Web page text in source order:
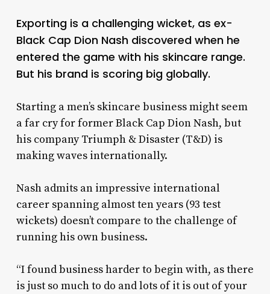
Exporting is a challenging wicket, as ex-
Black Cap Dion Nash discovered when he
entered the game with his skincare range.
But his brand is scoring big globally.
Starting a men’s skincare business might seem
a far cry for former Black Cap Dion Nash, but
his company Triumph & Disaster (T&D) is
making waves internationally.
Nash admits an impressive international
career spanning almost ten years (93 test
wickets) doesn’t compare to the challenge of
running his own business.
“I found business harder to begin with, as there
is just so much to do and lots of it is out of your